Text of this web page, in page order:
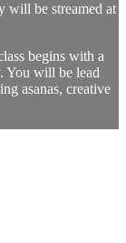
will be streamed at
begins with a
You will be lead
asanas, creative